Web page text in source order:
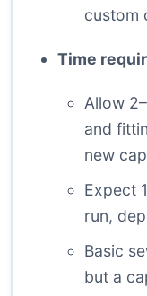
custom
Time
Allow
and
new
Expect
run,
Basic
but a